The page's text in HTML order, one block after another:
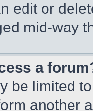
edit or
mid-way
a
be limited
another